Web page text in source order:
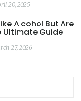
20, 2025
Alcohol But Are
Ultimate Guide
27, 2026